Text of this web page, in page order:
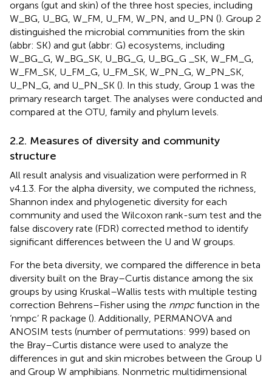
organs (gut and skin) of the three host species, including
W_BG, U_BG, W_FM, U_FM, W_PN, and U_PN (). Group 2
distinguished the microbial communities from the skin
(abbr: SK) and gut (abbr: G) ecosystems, including
W_BG_G, W_BG_SK, U_BG_G, U_BG_G _SK, W_FM_G,
W_FM_SK, U_FM_G, U_FM_SK, W_PN_G, W_PN_SK,
U_PN_G, and U_PN_SK (). In this study, Group 1 was the
primary research target. The analyses were conducted and
compared at the OTU, family and phylum levels.
2.2. Measures of diversity and community
structure
All result analysis and visualization were performed in R
v4.1.3. For the alpha diversity, we computed the richness,
Shannon index and phylogenetic diversity for each
community and used the Wilcoxon rank-sum test and the
false discovery rate (FDR) corrected method to identify
significant differences between the U and W groups.
For the beta diversity, we compared the difference in beta
diversity built on the Bray–Curtis distance among the six
groups by using Kruskal–Wallis tests with multiple testing
correction Behrens–Fisher using the nmpcfunction in the
‘nmpc’ R package (). Additionally, PERMANOVA and
ANOSIM tests (number of permutations: 999) based on
the Bray–Curtis distance were used to analyze the
differences in gut and skin microbes between the Group U
and Group W amphibians. Nonmetric multidimensional